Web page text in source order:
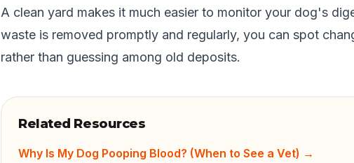
A clean yard makes it much easier to monitor your dog's
waste is removed promptly and regularly, you can spot
rather than guessing among old deposits.
Related Resources
Why Is My Dog Pooping Blood? (When to See a Vet) →